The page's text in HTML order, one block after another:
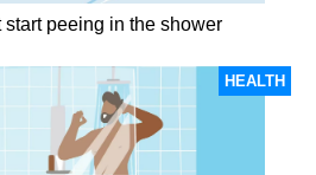
peeing in the shower
HEALTH